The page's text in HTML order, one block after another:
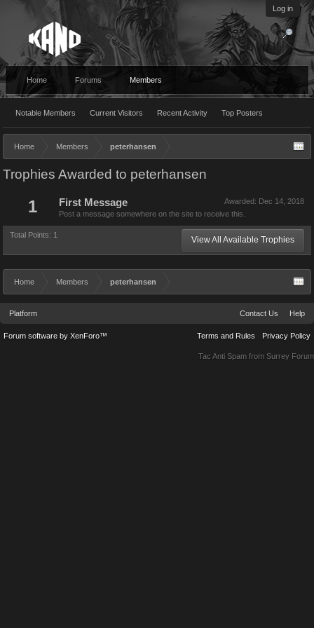
Log in
Home Forums Members
Notable Members Current Visitors Recent Activity Top Posters
Home Members peterhansen
Trophies Awarded to peterhansen
1 Awarded: Dec 14, 2018
First Message
Post a message somewhere on the site to receive this.
Total Points: 1 View All Available Trophies
Home Members peterhansen
Platform Contact Us Help
Terms and Rules Privacy Policy
Forum software by XenForo™
Tac Anti Spam from Surrey Forum